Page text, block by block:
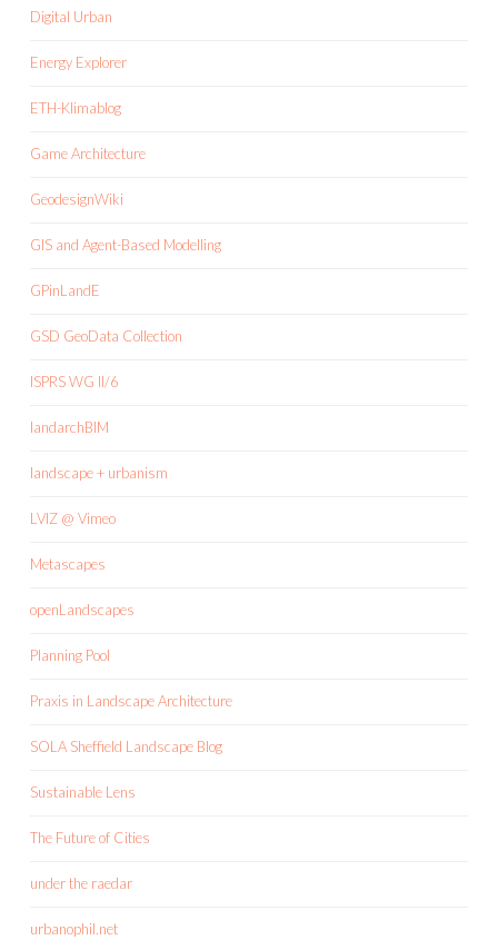
Digital Urban
Energy Explorer
ETH-Klimablog
Game Architecture
GeodesignWiki
GIS and Agent-Based Modelling
GPinLandE
GSD GeoData Collection
ISPRS WG II/6
landarchBIM
landscape + urbanism
LVIZ @ Vimeo
Metascapes
openLandscapes
Planning Pool
Praxis in Landscape Architecture
SOLA Sheffield Landscape Blog
Sustainable Lens
The Future of Cities
under the raedar
urbanophil.net